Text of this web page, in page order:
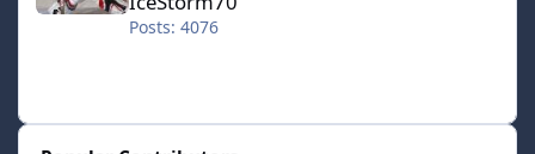
Posts: 4076